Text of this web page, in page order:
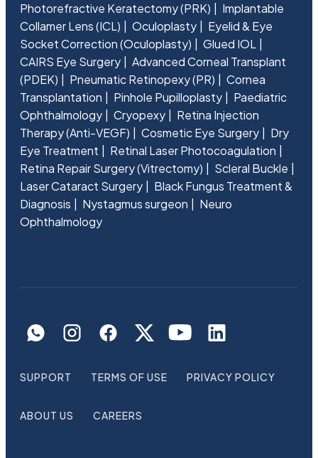
Photorefractive Keratectomy (PRK)
Implantable
Collamer Lens (ICL)
Oculoplasty
Eyelid & Eye
Socket Correction (Oculoplasty)
Glued IOL
CAIRS Eye Surgery
Advanced Corneal Transplant
(PDEK)
Pneumatic Retinopexy (PR)
Cornea
Transplantation
Pinhole Pupilloplasty
Paediatric
Ophthalmology
Cryopexy
Retina Injection
Therapy (Anti-VEGF)
Cosmetic Eye Surgery
Dry
Eye Treatment
Retinal Laser Photocoagulation
Retina Repair Surgery (Vitrectomy)
Scleral Buckle
Laser Cataract Surgery
Black Fungus Treatment &
Diagnosis
Nystagmus surgeon
Neuro
Ophthalmology
SUPPORT TERMS OF USE PRIVACY POLICY
ABOUT US CAREERS